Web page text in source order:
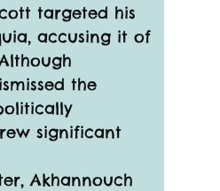
targeted his
accusing it of
the
significant
Akhannouch